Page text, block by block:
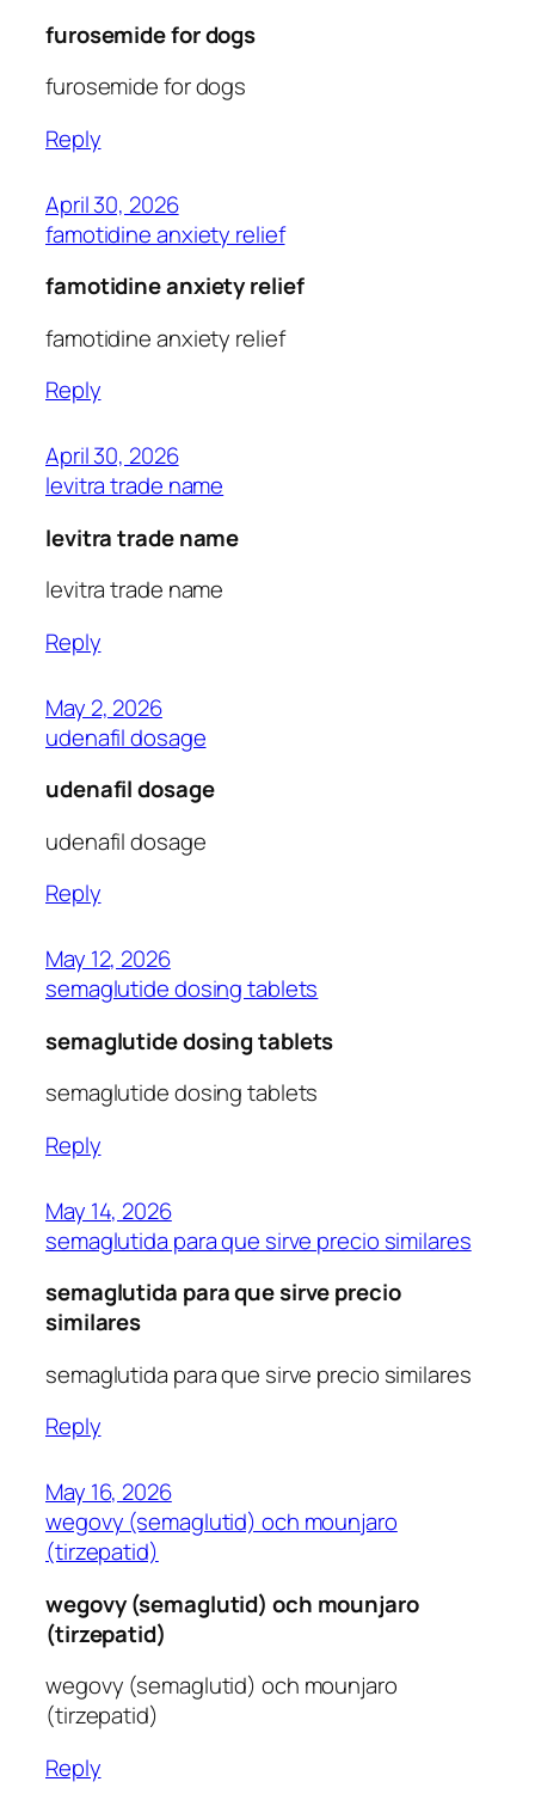
furosemide for dogs
furosemide for dogs
Reply
April 30, 2026
famotidine anxiety relief
famotidine anxiety relief
famotidine anxiety relief
Reply
April 30, 2026
levitra trade name
levitra trade name
levitra trade name
Reply
May 2, 2026
udenafil dosage
udenafil dosage
udenafil dosage
Reply
May 12, 2026
semaglutide dosing tablets
semaglutide dosing tablets
semaglutide dosing tablets
Reply
May 14, 2026
semaglutida para que sirve precio similares
semaglutida para que sirve precio
similares
semaglutida para que sirve precio similares
Reply
May 16, 2026
wegovy (semaglutid) och mounjaro
(tirzepatid)
wegovy (semaglutid) och mounjaro
(tirzepatid)
wegovy (semaglutid) och mounjaro
(tirzepatid)
Reply